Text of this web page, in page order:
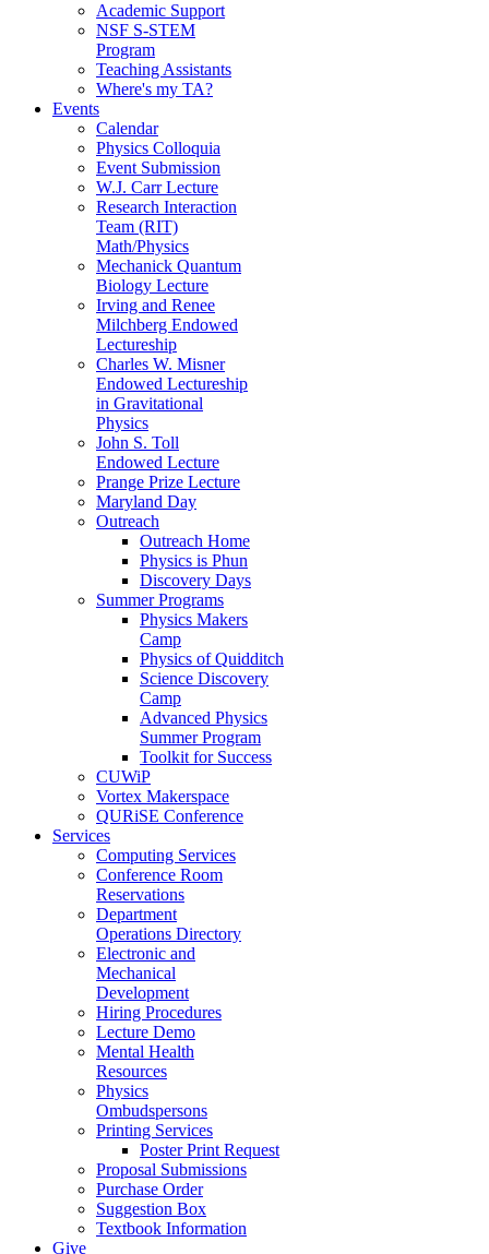
Academic Support
NSF S-STEM
Program
Teaching Assistants
Where's my TA?
Events
Calendar
Physics Colloquia
Event Submission
W.J. Carr Lecture
Research Interaction
Team (RIT)
Math/Physics
Mechanick Quantum
Biology Lecture
Irving and Renee
Milchberg Endowed
Lectureship
Charles W. Misner
Endowed Lectureship
in Gravitational
Physics
John S. Toll
Endowed Lecture
Prange Prize Lecture
Maryland Day
Outreach
Outreach Home
Physics is Phun
Discovery Days
Summer Programs
Physics Makers
Camp
Physics of Quidditch
Science Discovery
Camp
Advanced Physics
Summer Program
Toolkit for Success
CUWiP
Vortex Makerspace
QURiSE Conference
Services
Computing Services
Conference Room
Reservations
Department
Operations Directory
Electronic and
Mechanical
Development
Hiring Procedures
Lecture Demo
Mental Health
Resources
Physics
Ombudspersons
Printing Services
Poster Print Request
Proposal Submissions
Purchase Order
Suggestion Box
Textbook Information
Give